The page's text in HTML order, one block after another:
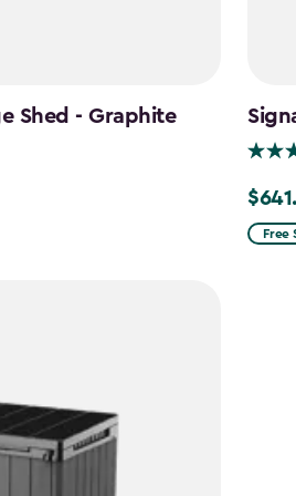
Shed - Graphite
Price
from
Free